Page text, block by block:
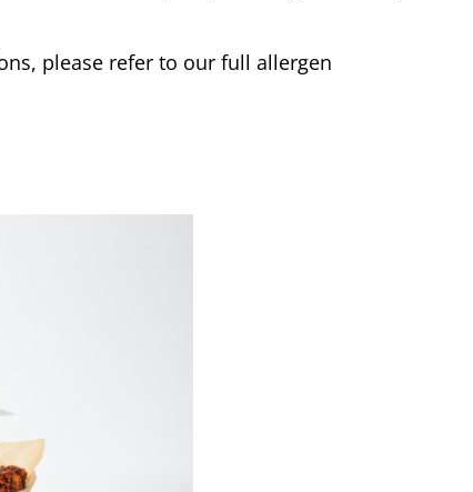
please refer to our full allergen